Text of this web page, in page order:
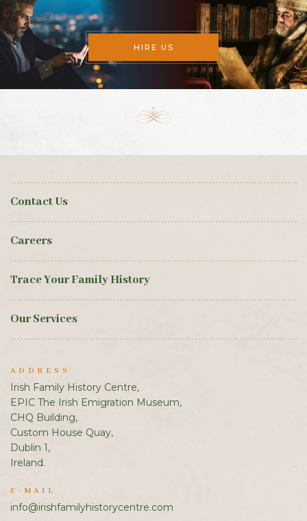
HIRE US
Contact Us
Careers
Trace Your Family History
Our Services
ADDRESS
Irish Family History Centre,
EPIC The Irish Emigration Museum,
CHQ Building,
Custom House Quay,
Dublin 1,
Ireland.
E-MAIL
info@irishfamilyhistorycentre.com